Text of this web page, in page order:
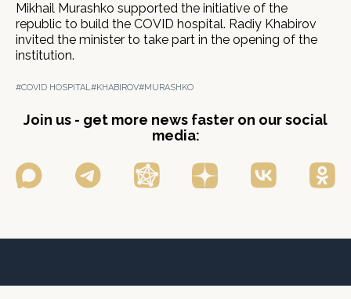
Mikhail Murashko supported the initiative of the
republic to build the COVID hospital. Radiy Khabirov
invited the minister to take part in the opening of the
institution.
#COVID HOSPITAL#KHABIROV#MURASHKO
Join us - get more news faster on our social
media: